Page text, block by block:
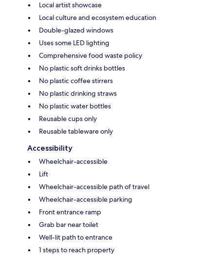
Local artist showcase
Local culture and ecosystem education
Double-glazed windows
Uses some LED lighting
Comprehensive food waste policy
No plastic soft drinks bottles
No plastic coffee stirrers
No plastic drinking straws
No plastic water bottles
Reusable cups only
Reusable tableware only
Accessibility
Wheelchair-accessible
Lift
Wheelchair-accessible path of travel
Wheelchair-accessible parking
Front entrance ramp
Grab bar near toilet
Well-lit path to entrance
1 steps to reach property